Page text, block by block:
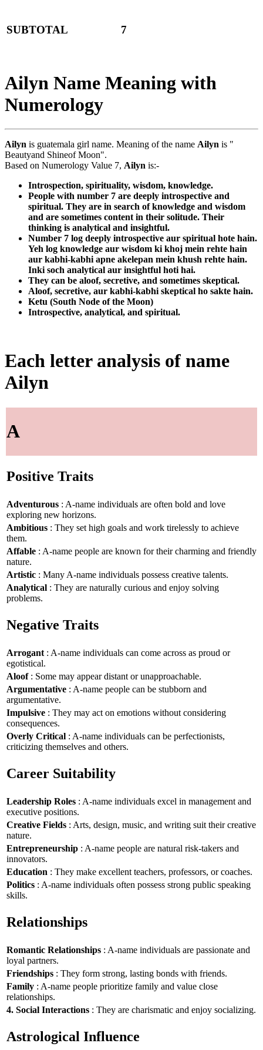
SUBTOTAL 7
Ailyn Name Meaning with
Numerology
Ailyn is guatemala girl name. Meaning of the name Ailyn is "
Beautyand Shineof Moon".
Based on Numerology Value 7, Ailyn is:-
Introspection, spirituality, wisdom, knowledge.
People with number 7 are deeply introspective and
spiritual. They are in search of knowledge and wisdom
and are sometimes content in their solitude. Their
thinking is analytical and insightful.
Number 7 log deeply introspective aur spiritual hote hain.
Yeh log knowledge aur wisdom ki khoj mein rehte hain
aur kabhi-kabhi apne akelepan mein khush rehte hain.
Inki soch analytical aur insightful hoti hai.
They can be aloof, secretive, and sometimes skeptical.
Aloof, secretive, aur kabhi-kabhi skeptical ho sakte hain.
Ketu (South Node of the Moon)
Introspective, analytical, and spiritual.
Each letter analysis of name
Ailyn
A
Positive Traits
Adventurous : A-name individuals are often bold and love
exploring new horizons.
Ambitious : They set high goals and work tirelessly to achieve
them.
Affable : A-name people are known for their charming and friendly
nature.
Artistic : Many A-name individuals possess creative talents.
Analytical : They are naturally curious and enjoy solving
problems.
Negative Traits
Arrogant : A-name individuals can come across as proud or
egotistical.
Aloof: Some may appear distant or unapproachable.
Argumentative : A-name people can be stubborn and
argumentative.
Impulsive : They may act on emotions without considering
consequences.
Overly Critical : A-name individuals can be perfectionists,
criticizing themselves and others.
Career Suitability
Leadership Roles : A-name individuals excel in management and
executive positions.
Creative Fields : Arts, design, music, and writing suit their creative
nature.
Entrepreneurship : A-name people are natural risk-takers and
innovators.
Education : They make excellent teachers, professors, or coaches.
Politics : A-name individuals often possess strong public speaking
skills.
Relationships
Romantic Relationships : A-name individuals are passionate and
loyal partners.
Friendships : They form strong, lasting bonds with friends.
Family : A-name people prioritize family and value close
relationships.
4. Social Interactions : They are charismatic and enjoy socializing.
Astrological Influence